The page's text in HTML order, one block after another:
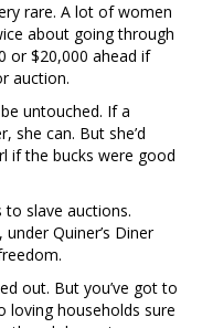
rare. A lot of women
about going through
or $20,000 ahead if
auction.
untouched. If a
she can. But she’d
if the bucks were good
to slave auctions.
Quiner’s Diner
out. But you’ve got to
loving households sure